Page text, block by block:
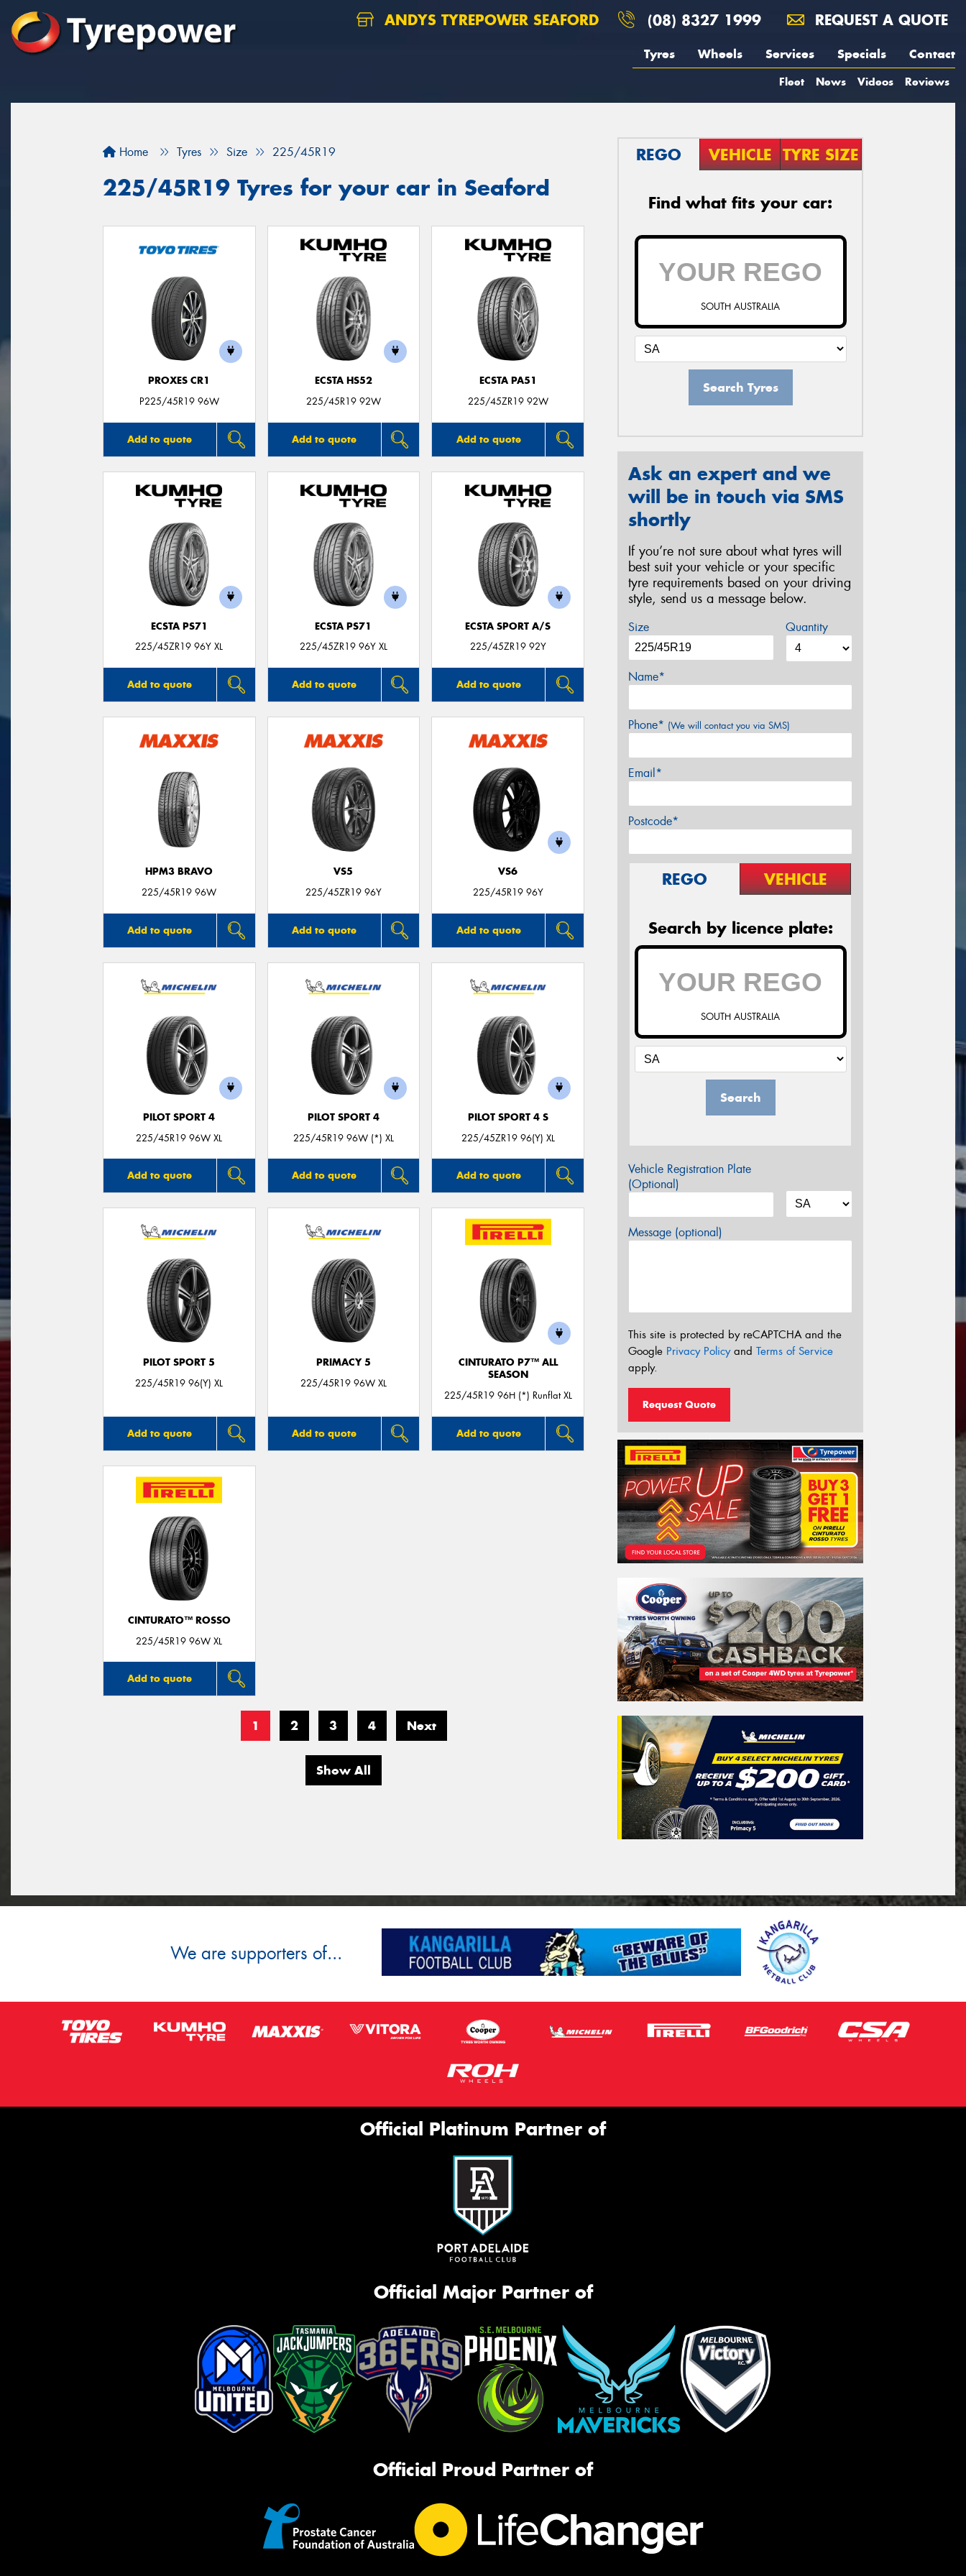
ANDYS TYREPOWER SEAFORD (08) 8327 1999 REQUEST A QUOTE
Tyres Wheels Services Specials Contact
Fleet News Videos Reviews
Home Tyres Size 225/45R19
225/45R19 Tyres for your car in Seaford
PROXES CR1
P225/45R19 96W
Add to quote
ECSTA HS52
225/45R19 92W
Add to quote
ECSTA PA51
225/45ZR19 92W
Add to quote
ECSTA PS71
225/45ZR19 96Y XL
Add to quote
ECSTA PS71
225/45ZR19 96Y XL
Add to quote
ECSTA SPORT A/S
225/45ZR19 92Y
Add to quote
HPM3 BRAVO
225/45R19 96W
Add to quote
VS5
225/45ZR19 96Y
Add to quote
VS6
225/45R19 96Y
Add to quote
PILOT SPORT 4
225/45R19 96W XL
Add to quote
PILOT SPORT 4
225/45R19 96W (*) XL
Add to quote
PILOT SPORT 4 S
225/45ZR19 96(Y) XL
Add to quote
PILOT SPORT 5
225/45R19 96(Y) XL
Add to quote
PRIMACY 5
225/45R19 96W XL
Add to quote
CINTURATO P7™ ALL
SEASON
225/45R19 96H (*) Runflat XL
Add to quote
CINTURATO™ ROSSO
225/45R19 96W XL
Add to quote
1 2 3 4 Next
Show All
REGO VEHICLE TYRE SIZE
Find what fits your car:
SOUTH AUSTRALIA
Search Tyres
Ask an expert and we
will be in touch via SMS
shortly
If you’re not sure about what tyres will
best suit your vehicle or your specific
tyre requirements based on your driving
style, send us a message below.
Size Quantity
Name*
Phone* (We will contact you via SMS)
Email*
Postcode*
REGO VEHICLE
Search by licence plate:
SOUTH AUSTRALIA
Search
Vehicle Registration Plate
(Optional)
Message (optional)
This site is protected by reCAPTCHA and the
Google Privacy Policyand Terms of Service
apply.
Request Quote
We are supporters of...
Official Platinum Partner of
Official Major Partner of
Official Proud Partner of